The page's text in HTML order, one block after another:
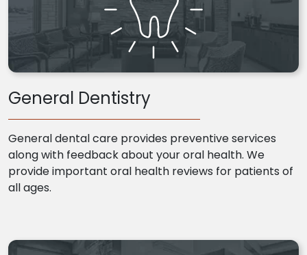
General Dentistry
General dental care provides preventive services
along with feedback about your oral health. We
provide important oral health reviews for patients of
all ages.